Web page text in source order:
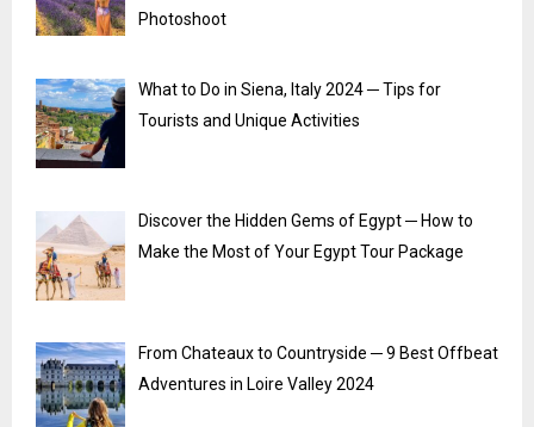
Photoshoot
What to Do in Siena, Italy 2024 ─ Tips for
Tourists and Unique Activities
Discover the Hidden Gems of Egypt ─ How to
Make the Most of Your Egypt Tour Package
From Chateaux to Countryside ─ 9 Best Offbeat
Adventures in Loire Valley 2024